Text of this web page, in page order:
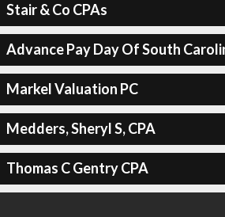
Stair & Co CPAs
Advance Pay Day Of South
Markel Valuation PC
Medders, Sheryl S, CPA
Thomas C Gentry CPA